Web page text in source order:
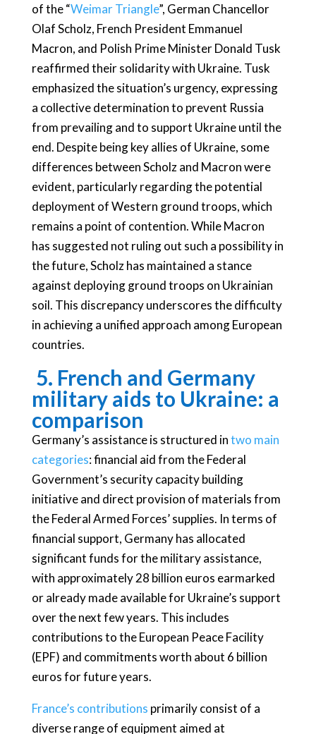
of the “Weimar Triangle”, German Chancellor
Olaf Scholz, French President Emmanuel
Macron, and Polish Prime Minister Donald Tusk
reaffirmed their solidarity with Ukraine. Tusk
emphasized the situation’s urgency, expressing
a collective determination to prevent Russia
from prevailing and to support Ukraine until the
end. Despite being key allies of Ukraine, some
differences between Scholz and Macron were
evident, particularly regarding the potential
deployment of Western ground troops, which
remains a point of contention. While Macron
has suggested not ruling out such a possibility in
the future, Scholz has maintained a stance
against deploying ground troops on Ukrainian
soil. This discrepancy underscores the difficulty
in achieving a unified approach among European
countries.
5. French and Germany
military aids to Ukraine: a
comparison
Germany’s assistance is structured intwo main
categories: financial aid from the Federal
Government’s security capacity building
initiative and direct provision of materials from
the Federal Armed Forces’ supplies. In terms of
financial support, Germany has allocated
significant funds for the military assistance,
with approximately 28 billion euros earmarked
or already made available for Ukraine’s support
over the next few years. This includes
contributions to the European Peace Facility
(EPF) and commitments worth about 6 billion
euros for future years.
France’s contributions primarily consist of a
diverse range of equipment aimed at